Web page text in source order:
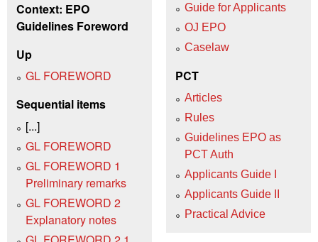
Context: EPO
Guidelines Foreword
Up
GL FOREWORD
Sequential items
[...]
GL FOREWORD
GL FOREWORD 1
Preliminary remarks
GL FOREWORD 2
Explanatory notes
Guide for Applicants
OJ EPO
Caselaw
PCT
Articles
Rules
Guidelines EPO as
PCT Auth
Applicants Guide I
Applicants Guide II
Practical Advice